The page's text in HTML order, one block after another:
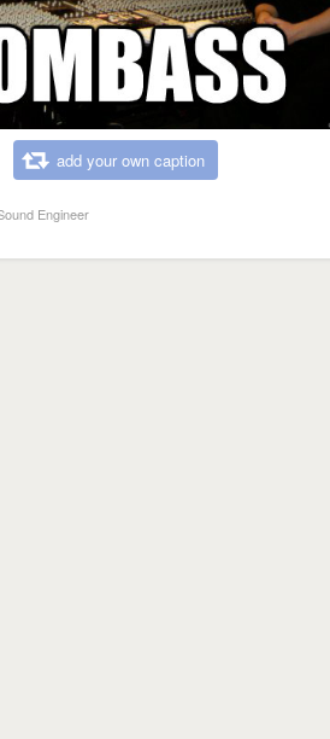
add your own caption
Engineer